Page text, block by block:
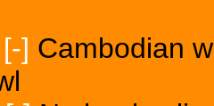
[-] Cambodian